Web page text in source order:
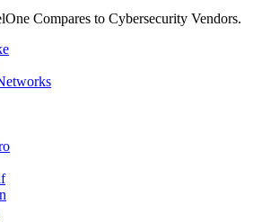
Compares to Cybersecurity Vendors.